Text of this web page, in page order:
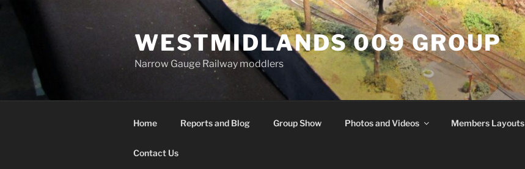
WESTMIDLANDS 009 GROUP
Narrow Gauge Railway moddlers
Home Reports and Blog Group Show Photos and Videos Members Layouts
Contact Us